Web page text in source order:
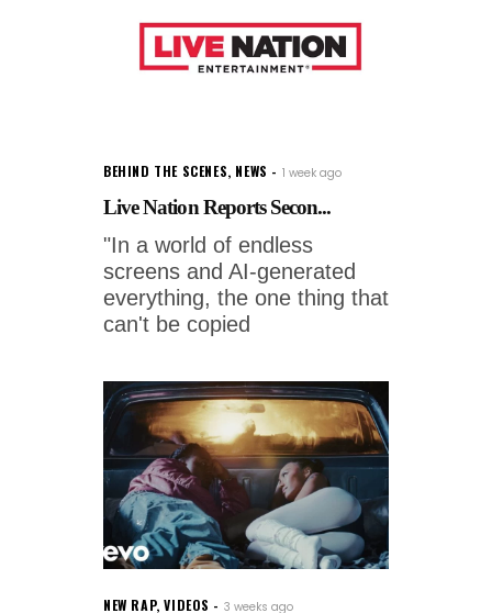
BEHIND THE SCENES, NEWS 1 week ago
Live Nation Reports Secon...
"In a world of endless
screens and AI-generated
everything, the one thing that
can't be copied
NEW RAP,VIDEOS 3 weeks ago